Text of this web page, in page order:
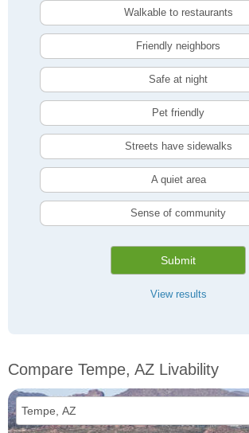
Walkable to restaurants
Friendly neighbors
Safe at night
Pet friendly
Streets have sidewalks
A quiet area
Sense of community
Submit
View results
Compare Tempe, AZ Livability